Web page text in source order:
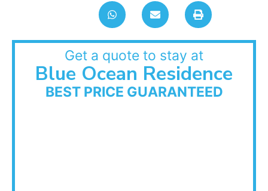
Get a quote to stay at
Blue Ocean Residence
BEST PRICE GUARANTEED